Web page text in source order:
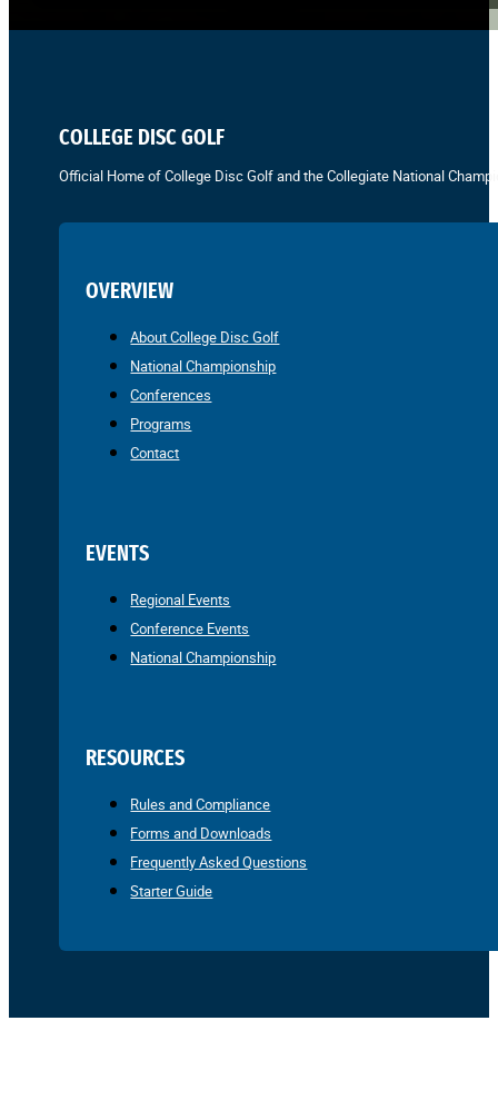
COLLEGE DISC GOLF
Official Home of College Disc Golf and the Collegiate National
OVERVIEW
About College Disc Golf
National Championship
Conferences
Programs
Contact
EVENTS
Regional Events
Conference Events
National Championship
RESOURCES
Rules and Compliance
Forms and Downloads
Frequently Asked Questions
Starter Guide